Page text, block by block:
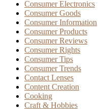
Consumer Electronics
Consumer Goods
Consumer Information
Consumer Products
Consumer Reviews
Consumer Rights
Consumer Tips
Consumer Trends
Contact Lenses
Content Creation
Cooking
Craft & Hobbies